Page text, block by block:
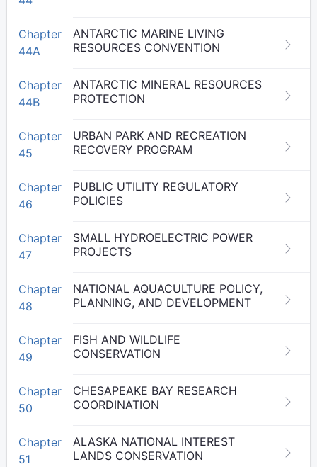
Chapter
44A
ANTARCTIC MARINE LIVING
RESOURCES CONVENTION
Chapter
44B
ANTARCTIC MINERAL RESOURCES
PROTECTION
Chapter
45
URBAN PARK AND RECREATION
RECOVERY PROGRAM
Chapter
46
PUBLIC UTILITY REGULATORY
POLICIES
Chapter
47
SMALL HYDROELECTRIC POWER
PROJECTS
Chapter
48
NATIONAL AQUACULTURE POLICY,
PLANNING, AND DEVELOPMENT
Chapter
49
FISH AND WILDLIFE
CONSERVATION
Chapter
50
CHESAPEAKE BAY RESEARCH
COORDINATION
Chapter
51
ALASKA NATIONAL INTEREST
LANDS CONSERVATION